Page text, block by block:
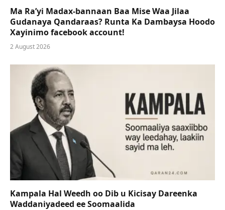
Ma Ra’yi Madax-bannaan Baa Mise Waa Jilaa
Gudanaya Qandaraas? Runta Ka Dambaysa Hoodo
Xayinimo facebook account!
2 August 2026
Kampala Hal Weedh oo Dib u Kicisay Dareenka
Waddaniyadeed ee Soomaalida